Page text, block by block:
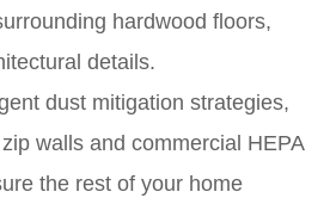
hardwood floors,
details.
dust mitigation strategies,
walls and commercial HEPA
the rest of your home